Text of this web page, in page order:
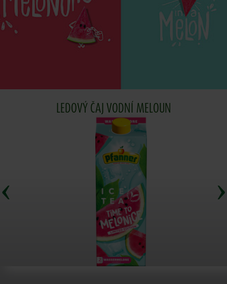
LEDOVÝ ČAJ VODNÍ MELOUN